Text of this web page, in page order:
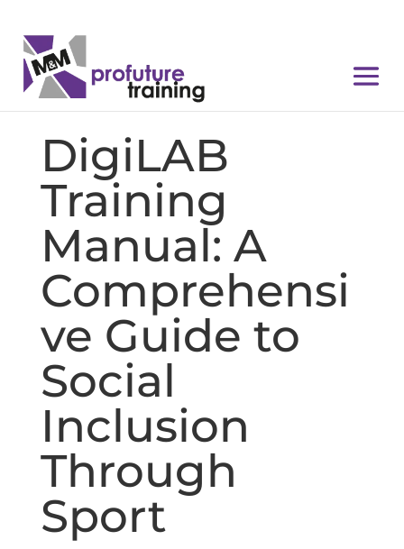
DigiLAB
Training
Manual: A
Comprehensi
ve Guide to
Social
Inclusion
Through
Sport